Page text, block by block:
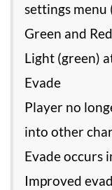
settings menu
Green and
Light (green)
Evade
Player no
into other
Evade occurs
Improved